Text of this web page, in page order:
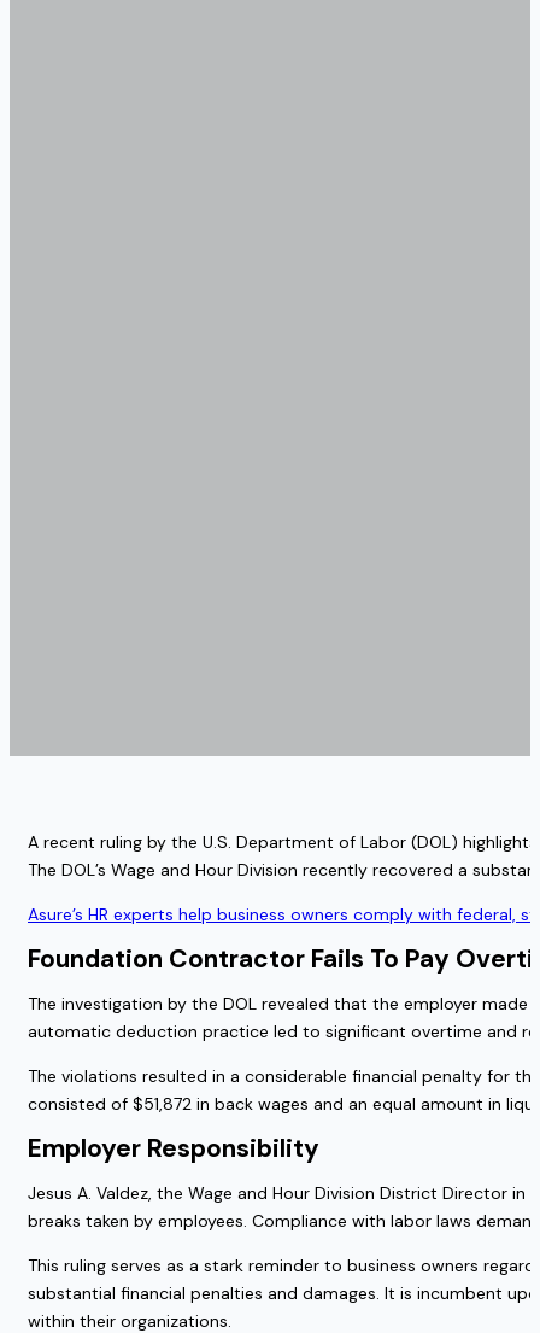
A recent ruling by the U.S. Department of Labor (DOL)
The DOL’s Wage and Hour Division recently recovered a
Asure’s HR experts help business owners comply with
Foundation Contractor Fails To Pay
The investigation by the DOL revealed that the employer
automatic deduction practice led to significant overtime and
The violations resulted in a considerable financial penalty for
consisted of $51,872 in back wages and an equal amount in
Employer Responsibility
Jesus A. Valdez, the Wage and Hour Division District Director
breaks taken by employees. Compliance with labor laws
This ruling serves as a stark reminder to business owners
substantial financial penalties and damages. It is incumbent
within their organizations.